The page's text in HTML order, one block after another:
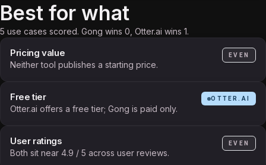
Best for what
5 use cases scored. Gong wins 0, Otter.ai wins 1.
Pricing value
Neither tool publishes a starting price.
EVEN
Free tier
Otter.ai offers a free tier; Gong is paid only.
OTTER.AI
User ratings
Both sit near 4.9 / 5 across user reviews.
EVEN